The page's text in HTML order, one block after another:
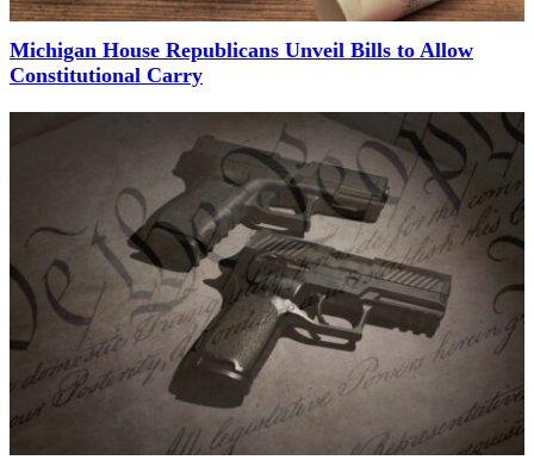
Michigan House Republicans Unveil Bills to Allow
Constitutional Carry